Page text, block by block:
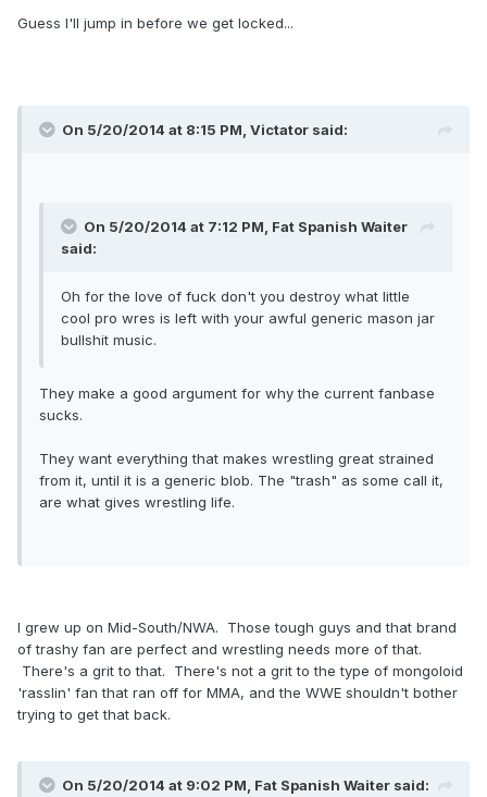
Guess I'll jump in before we get locked...
On 5/20/2014 at 8:15 PM, Victator said:
On 5/20/2014 at 7:12 PM, Fat Spanish Waiter
said:
Oh for the love of fuck don't you destroy what little
cool pro wres is left with your awful generic mason jar
bullshit music.
They make a good argument for why the current fanbase
sucks.
They want everything that makes wrestling great strained
from it, until it is a generic blob. The "trash" as some call it,
are what gives wrestling life.
I grew up on Mid-South/NWA. Those tough guys and that brand
of trashy fan are perfect and wrestling needs more of that.
There's a grit to that. There's not a grit to the type of mongoloid
'rasslin' fan that ran off for MMA, and the WWE shouldn't bother
trying to get that back.
On 5/20/2014 at 9:02 PM, Fat Spanish Waiter said: